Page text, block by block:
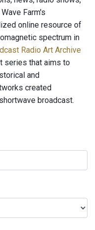
Farm's
online resource of
spectrum in
Radio Art Archive
series that aims to
and
created
broadcast.